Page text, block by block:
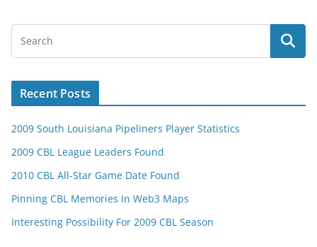
Recent Posts
2009 South Louisiana Pipeliners Player Statistics
2009 CBL League Leaders Found
2010 CBL All-Star Game Date Found
Pinning CBL Memories In Web3 Maps
Interesting Possibility For 2009 CBL Season